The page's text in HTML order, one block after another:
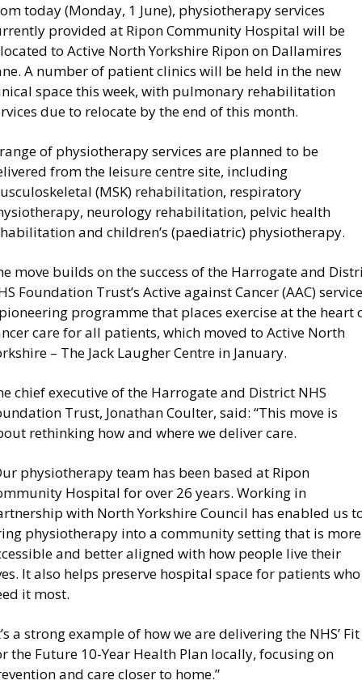
today (Monday, 1 June), physiotherapy services
provided at Ripon Community Hospital will be
to Active North Yorkshire Ripon on Dallamires
A number of patient clinics will be held in the new
space this week, with pulmonary rehabilitation
due to relocate by the end of this month.
of physiotherapy services are planned to be
from the leisure centre site, including
(MSK) rehabilitation, respiratory
neurology rehabilitation, pelvic health
and children’s (paediatric) physiotherapy.
move builds on the success of the Harrogate and
Foundation Trust’s Active against Cancer (AAC)
programme that places exercise at the heart
care for all patients, which moved to Active North
– The Jack Laugher Centre in January.
chief executive of the Harrogate and District NHS
Trust, Jonathan Coulter, said: “This move is
rethinking how and where we deliver care.
physiotherapy team has been based at Ripon
Hospital for over 26 years. Working in
with North Yorkshire Council has enabled us
physiotherapy into a community setting that is more
and better aligned with how people live their
It also helps preserve hospital space for patients who
it most.
a strong example of how we are delivering the NHS’ Fit
the Future 10-Year Health Plan locally, focusing on
and care closer to home.”